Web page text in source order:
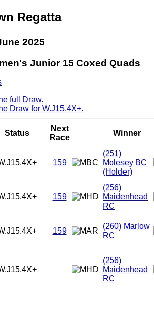
Regatta
2025
Junior 15 Coxed Quads
full Draw.
Draw for W.J15.4X+.
Status
Next
Race
Winner
159
(251)
Molesey BC
(Holder)
159
(256)
Maidenhead
RC
159
(260) Marlow
RC
(256)
Maidenhead
RC